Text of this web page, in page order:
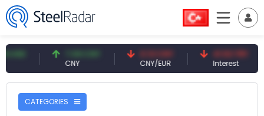
7.09 CNY
CNY
0.13 CNY
CNY/EUR
41.53 TRY
Interest
CATEGORIES